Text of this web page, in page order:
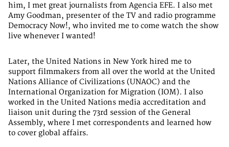
him, I met great journalists from Agencia EFE. I also met
Amy Goodman, presenter of the TV and radio programme
Democracy Now!, who invited me to come watch the show
live whenever I wanted!
Later, the United Nations in New York hired me to
support filmmakers from all over the world at the United
Nations Alliance of Civilizations (UNAOC) and the
International Organization for Migration (IOM). I also
worked in the United Nations media accreditation and
liaison unit during the 73rd session of the General
Assembly, where I met correspondents and learned how
to cover global affairs.